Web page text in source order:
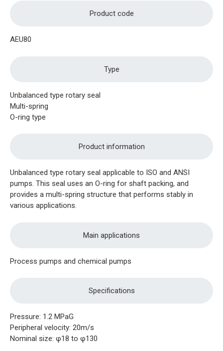
Product code
AEU80
Type
Unbalanced type rotary seal
Multi-spring
O-ring type
Product information
Unbalanced type rotary seal applicable to ISO and ANSI
pumps. This seal uses an O-ring for shaft packing, and
provides a multi-spring structure that performs stably in
various applications.
Main applications
Process pumps and chemical pumps
Specifications
Pressure: 1.2 MPaG
Peripheral velocity: 20m/s
Nominal size: φ18 to φ130